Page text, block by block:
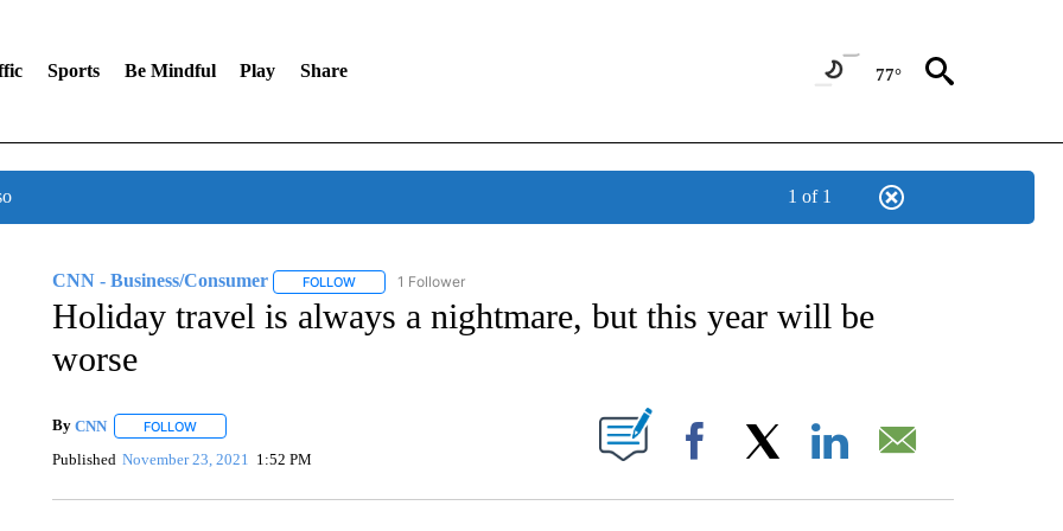
Sports Be Mindful Play Share 77°
1 of 1
CNN - Business/Consumer FOLLOWFOLLOW "CNN - BUSINESS/CONSUMER" TO RECEIVE NOTIFICATIONS ABOUT NEW PAGES ON "CNN -
1 Follower
Holiday travel is always a nightmare, but this year will be
worse
By CNN FOLLOWFOLLOW "" TO RECEIVE NOTIFICATIONS ABOUT NEW PAGES ON "".
Published November 23, 2021 1:52 PM Facebook